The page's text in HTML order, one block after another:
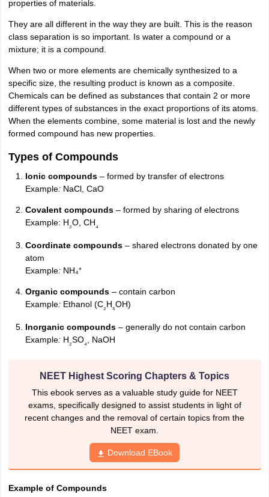
properties of materials.
They are all different in the way they are built. This is the reason
class separation is so important. Is water a compound or a
mixture; it is a compound.
When two or more elements are chemically synthesized to a
specific size, the resulting product is known as a composite.
Chemicals can be defined as substances that contain 2 or more
different types of substances in the exact proportions of its atoms.
When the elements combine, some material is lost and the newly
formed compound has new properties.
Types of Compounds
Ionic compounds– formed by transfer of electrons
Example:NaCl, CaO
Covalent compounds– formed by sharing of electrons
Example: H₂O, CH₄
Coordinate compounds– shared electrons donated by one
atom
Example:NH₄⁺
Organic compounds– contain carbon
Example:Ethanol (C₂H₅OH)
Inorganic compounds– generally do not contain carbon
Example:H₂SO₄ , NaOH
NEET Highest Scoring Chapters & Topics
This ebook serves as a valuable study guide for NEET
exams, specifically designed to assist students in light of
recent changes and the removal of certain topics from the
NEET exam.
Download EBook
Example of Compounds